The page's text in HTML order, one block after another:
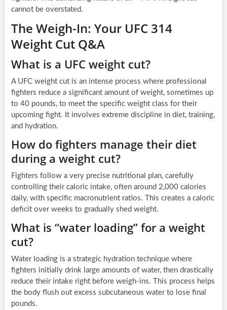
cannot be overstated.
The Weigh-In: Your UFC 314
Weight Cut Q&A
What is a UFC weight cut?
A UFC weight cut is an intense process where professional
fighters reduce a significant amount of weight, sometimes up
to 40 pounds, to meet the specific weight class for their
upcoming fight. It involves extreme discipline in diet, training,
and hydration.
How do fighters manage their diet
during a weight cut?
Fighters follow a very precise nutritional plan, carefully
controlling their caloric intake, often around 2,000 calories
daily, with specific macronutrient ratios. This creates a caloric
deficit over weeks to gradually shed weight.
What is “water loading” for a weight
cut?
Water loading is a strategic hydration technique where
fighters initially drink large amounts of water, then drastically
reduce their intake right before weigh-ins. This process helps
the body flush out excess subcutaneous water to lose final
pounds.